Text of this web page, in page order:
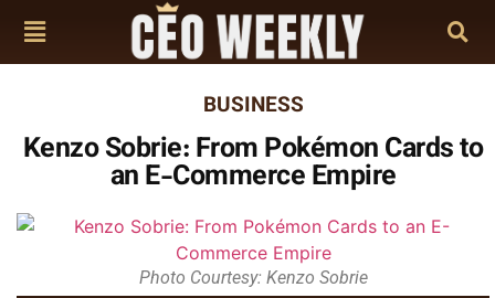
BUSINESS
Kenzo Sobrie: From Pokémon Cards to
an E-Commerce Empire
Photo Courtesy: Kenzo Sobrie